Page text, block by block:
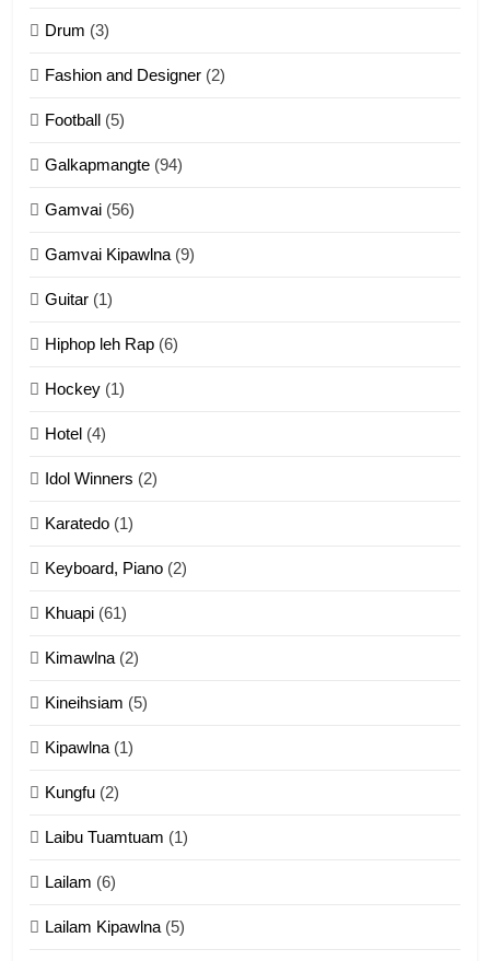
13
14
Drum (3)
Fashion and Designer (2)
Football (5)
Galkapmangte (94)
Gamvai (56)
Gamvai Kipawlna (9)
Guitar (1)
Hiphop leh Rap (6)
Hockey (1)
Hotel (4)
Idol Winners (2)
Karatedo (1)
Keyboard, Piano (2)
Khuapi (61)
Kimawlna (2)
Kineihsiam (5)
Kipawlna (1)
Kungfu (2)
Laibu Tuamtuam (1)
Lailam (6)
Lailam Kipawlna (5)